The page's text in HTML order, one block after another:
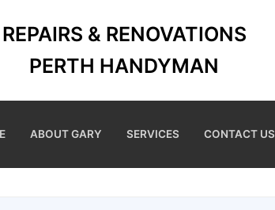
REPAIRS & RENOVATIONS
PERTH HANDYMAN
ABOUT GARY SERVICES CONTACT US